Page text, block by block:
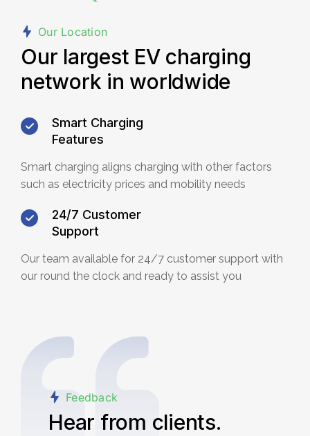
Our Location
Our largest EV charging
network in worldwide
Smart Charging
Features
Smart charging aligns charging with other factors
such as electricity prices and mobility needs
24/7 Customer
Support
Our team available for 24/7 customer support with
our round the clock and ready to assist you
Feedback
Hear from clients.